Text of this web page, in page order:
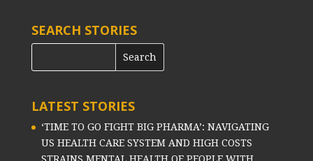
SEARCH STORIES
LATEST STORIES
‘TIME TO GO FIGHT BIG PHARMA’: NAVIGATING
US HEALTH CARE SYSTEM AND HIGH COSTS